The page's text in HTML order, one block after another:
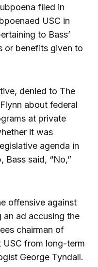
filed in
USC in
to Bass’
or benefits given to
denied to The
about federal
at private
it was
agenda in
Bass said, “No,”
offensive against
an ad accusing the
chairman of
from long-term
George Tyndall.